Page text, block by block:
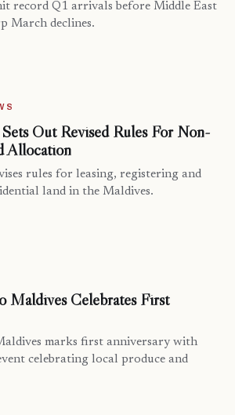
record Q1 arrivals before Middle East
March declines.
Out Revised Rules For Non-
Allocation
rules for leasing, registering and
land in the Maldives.
Maldives Celebrates First
marks first anniversary with
celebrating local produce and